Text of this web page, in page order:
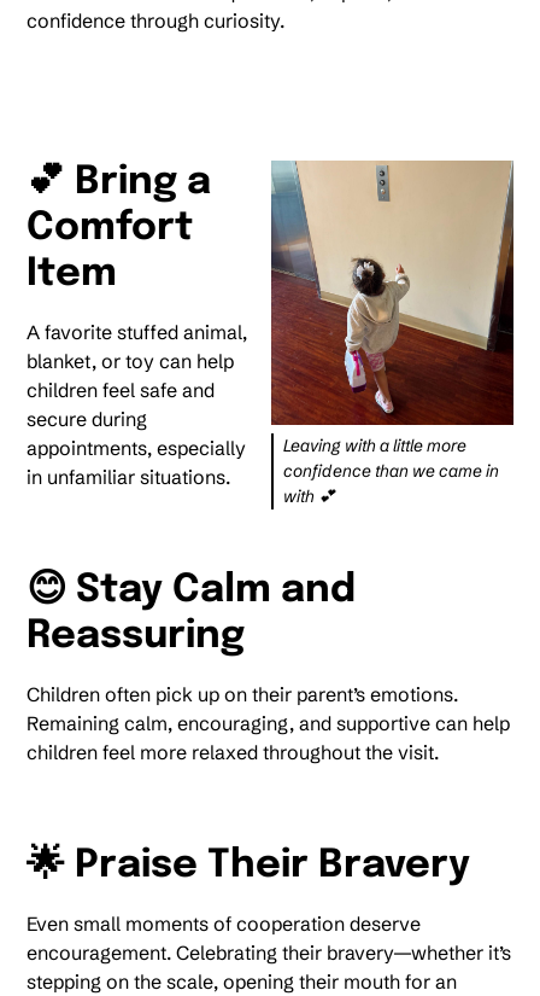
confidence through curiosity.
Leaving with a little more
confidence than we came in
with 💕
💕 Bring a
Comfort
Item
A favorite stuffed animal,
blanket, or toy can help
children feel safe and
secure during
appointments, especially
in unfamiliar situations.
😊 Stay Calm and
Reassuring
Children often pick up on their parent’s emotions.
Remaining calm, encouraging, and supportive can help
children feel more relaxed throughout the visit.
🌟 Praise Their Bravery
Even small moments of cooperation deserve
encouragement. Celebrating their bravery—whether it’s
stepping on the scale, opening their mouth for an